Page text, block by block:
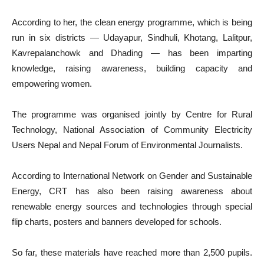
According to her, the clean energy programme, which is being
run in six districts — Udayapur, Sindhuli, Khotang, Lalitpur,
Kavrepalanchowk and Dhading — has been imparting
knowledge, raising awareness, building capacity and
empowering women.
The programme was organised jointly by Centre for Rural
Technology, National Association of Community Electricity
Users Nepal and Nepal Forum of Environmental Journalists.
According to International Network on Gender and Sustainable
Energy, CRT has also been raising awareness about
renewable energy sources and technologies through special
flip charts, posters and banners developed for schools.
So far, these materials have reached more than 2,500 pupils.